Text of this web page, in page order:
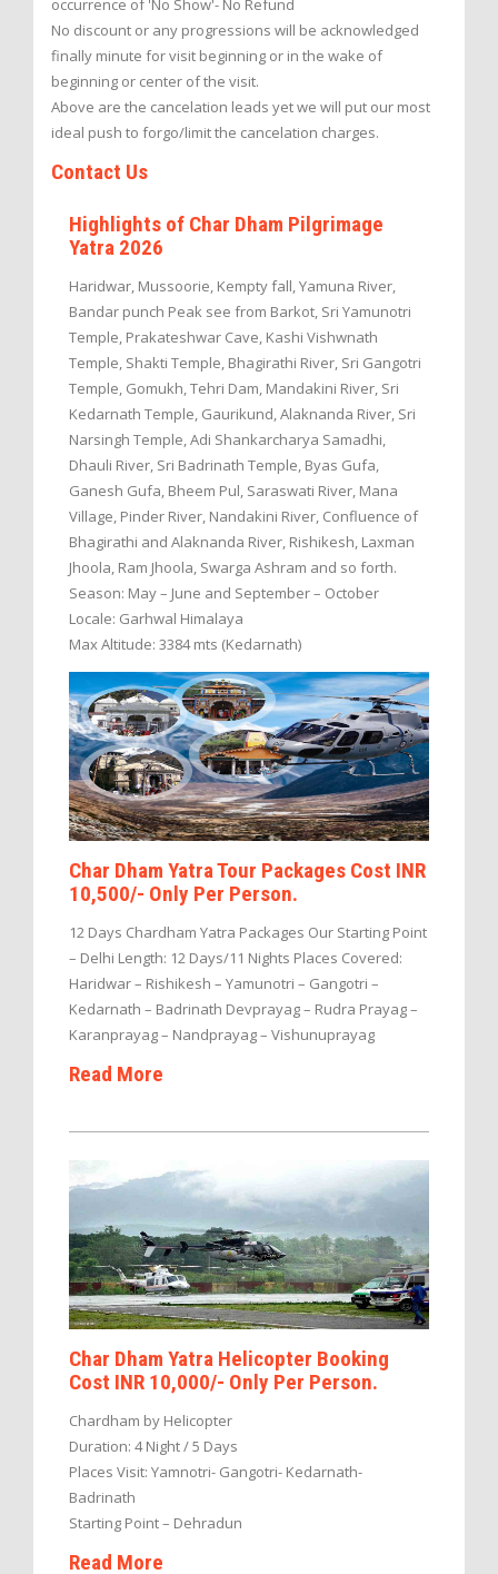
occurrence of 'No Show'- No Refund
No discount or any progressions will be acknowledged
finally minute for visit beginning or in the wake of
beginning or center of the visit.
Above are the cancelation leads yet we will put our most
ideal push to forgo/limit the cancelation charges.
Contact Us
Highlights of Char Dham Pilgrimage
Yatra 2026
Haridwar, Mussoorie, Kempty fall, Yamuna River,
Bandar punch Peak see from Barkot, Sri Yamunotri
Temple, Prakateshwar Cave, Kashi Vishwnath
Temple, Shakti Temple, Bhagirathi River, Sri Gangotri
Temple, Gomukh, Tehri Dam, Mandakini River, Sri
Kedarnath Temple, Gaurikund, Alaknanda River, Sri
Narsingh Temple, Adi Shankarcharya Samadhi,
Dhauli River, Sri Badrinath Temple, Byas Gufa,
Ganesh Gufa, Bheem Pul, Saraswati River, Mana
Village, Pinder River, Nandakini River, Confluence of
Bhagirathi and Alaknanda River, Rishikesh, Laxman
Jhoola, Ram Jhoola, Swarga Ashram and so forth.
Season: May – June and September – October
Locale: Garhwal Himalaya
Max Altitude: 3384 mts (Kedarnath)
Char Dham Yatra Tour Packages Cost INR
10,500/- Only Per Person.
12 Days Chardham Yatra Packages Our Starting Point
– Delhi Length: 12 Days/11 Nights Places Covered:
Haridwar – Rishikesh – Yamunotri – Gangotri –
Kedarnath – Badrinath Devprayag – Rudra Prayag –
Karanprayag – Nandprayag – Vishunuprayag
Read More
Char Dham Yatra Helicopter Booking
Cost INR 10,000/- Only Per Person.
Chardham by Helicopter
Duration: 4 Night / 5 Days
Places Visit: Yamnotri- Gangotri- Kedarnath-
Badrinath
Starting Point – Dehradun
Read More